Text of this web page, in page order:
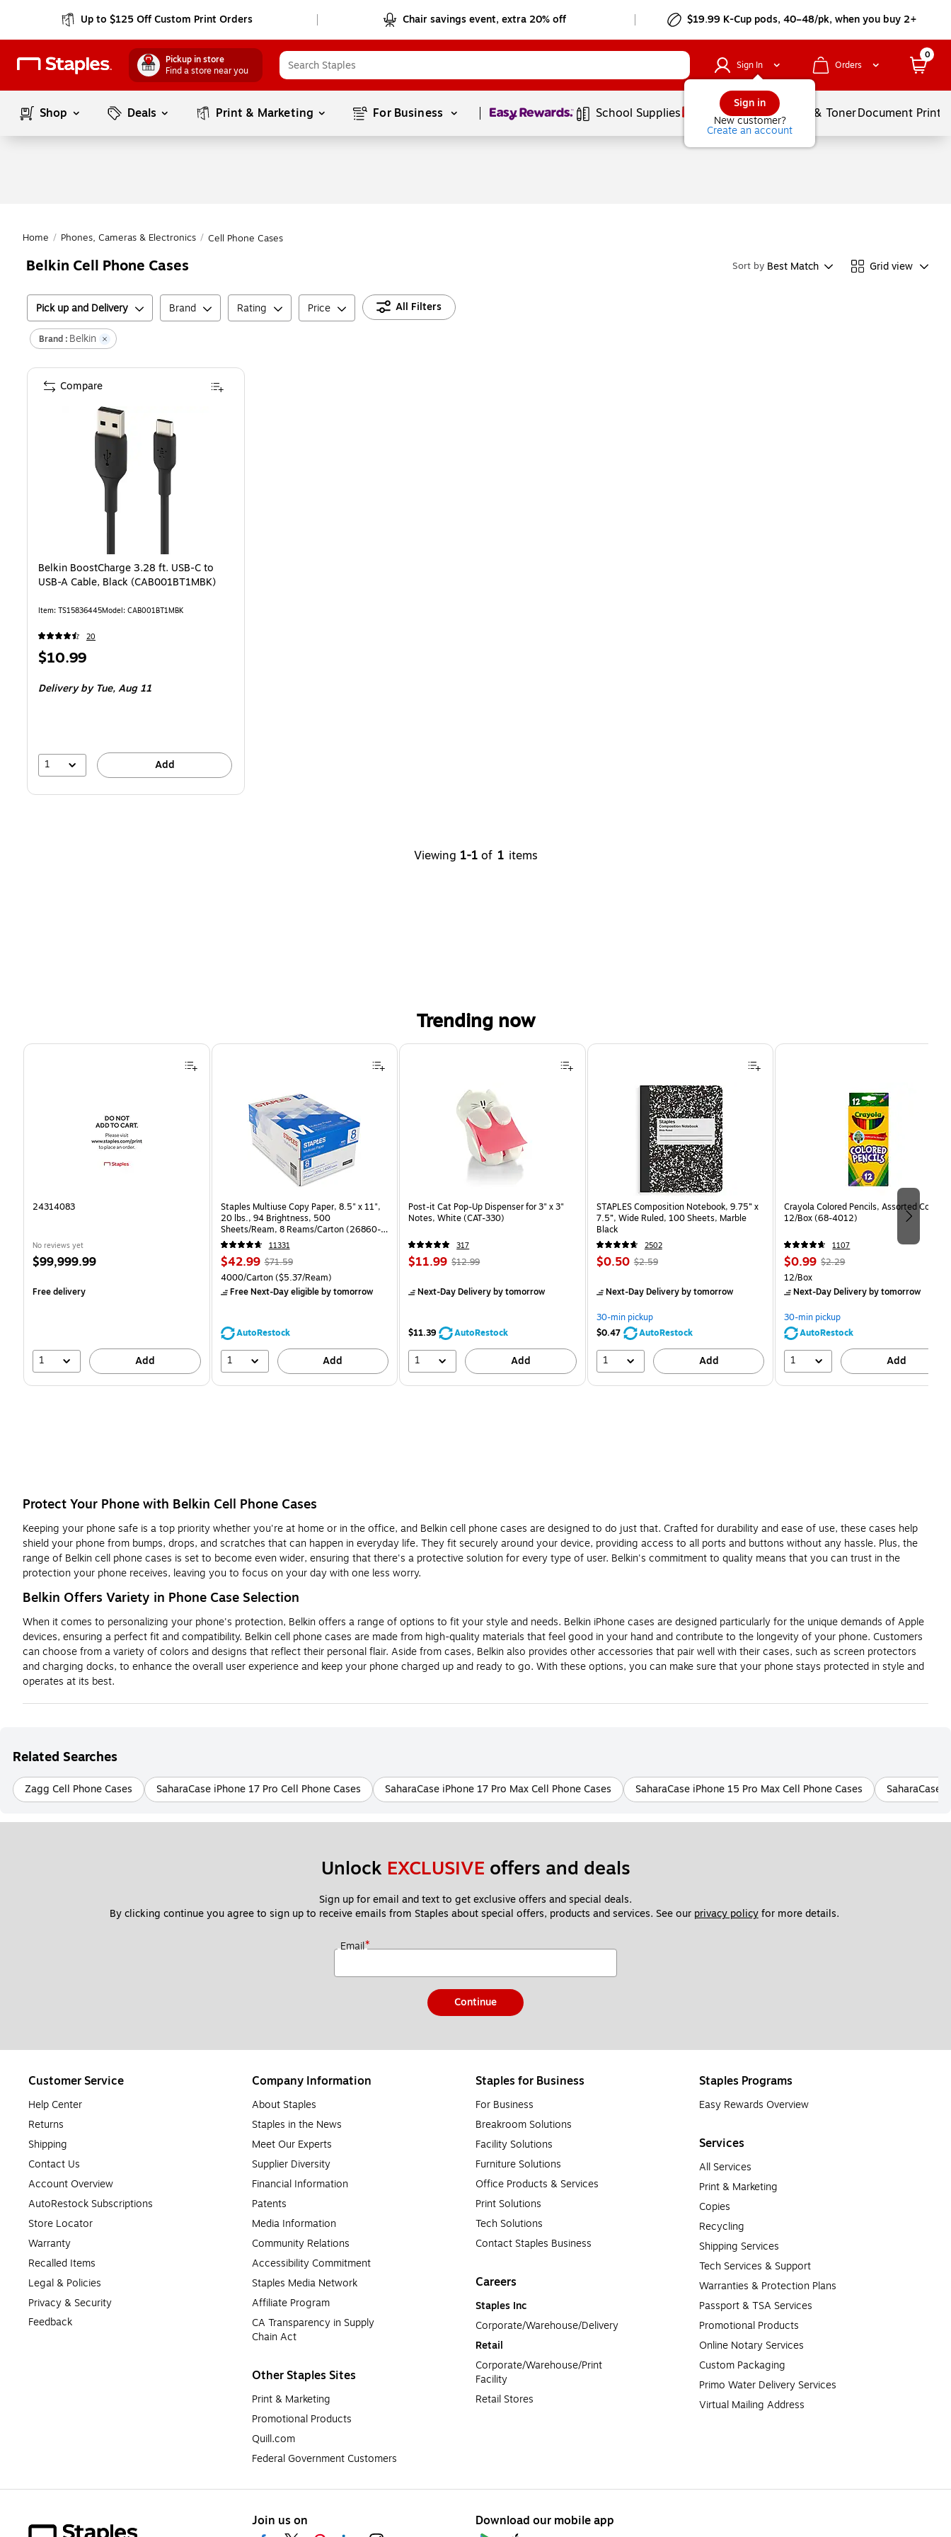
Up to $125 Off Custom Print Orders Chair savings event, extra 20% off $19.99 K-Cup pods, 40–48/pk, when you buy 2+
Pickup in store
Find a store near you
Sign In
Sign in
New customer?
Create an account
Orders
0
Shop Deals Print & Marketing For Business Page1of1 School Supplies Services Ink & TonerDocument
Home / Phones, Cameras & Electronics / Cell Phone Cases
Belkin Cell Phone Cases Sort by Best Match Grid view
Pick up and Delivery Brand Rating Price All Filters
Brand : Belkin
Belkin BoostCharge 3.28 ft. USB-C to
USB-A Cable, Black (CAB001BT1MBK)
Item: TS15836445Model: CAB001BT1MBK
20
Price
$10.99
Delivery by Tue,Aug 11
1 Add
Compare
Viewing 1-1 of 1 items
Trending now
Page 1 of 4
24314083
No reviews yet
Price
$99,999.99
Free delivery
1 Add
Staples Multiuse Copy Paper, 8.5" x 11",
20 lbs., 94 Brightness, 500
Sheets/Ream, 8 Reams/Carton (26860-
CC)
11331
Price
is
$42.99, Regular
price was
$71.59,
39%
$71.59
Unit of measure 4000/Carton Price per unit $5.37/Ream
4000/Carton($5.37/Ream)
Free Next-Day eligibleby tomorrow
AutoRestock
1 Add
Post-it Cat Pop-Up Dispenser for 3" x 3"
Notes, White (CAT-330)
317
Price
$11.99, Regular
$12.99,
7%
$12.99
Next-Day Deliveryby tomorrow
$11.39 AutoRestock
1 Add
STAPLES Composition Notebook, 9.75” x
7.5”, Wide Ruled, 100 Sheets, Marble
Black
2502
Price
$0.50, Regular
$2.59,
save
80%
$2.59
Next-Day Deliveryby tomorrow
30-min pickup
$0.47
AutoRestock
1 Add
Crayola Colored Pencils, Assorted Colors,
12/Box (68-4012)
1107
Price
is
$0.99, Regular
$2.29,
save
56%
$2.29
Unit of measure 12/Box
12/Box
Next-Day Deliveryby tomorrow
30-min pickup
AutoRestock
1 Add
Protect Your Phone with Belkin Cell Phone Cases
Keeping your phone safe is a top priority whether you're at home or in the office, and Belkin cell phone cases are designed to do just that. Crafted for durability and ease of use, these cases help
shield your phone from bumps, drops, and scratches that can happen in everyday life. They fit securely around your device, providing access to all ports and buttons without any hassle. Plus, the
range of Belkin cell phone cases is set to become even wider, ensuring that there's a protective solution for every type of user. Belkin's commitment to quality means that you can trust in the
protection your phone receives, leaving you to focus on your day with one less worry.
Belkin Offers Variety in Phone Case Selection
When it comes to personalizing your phone's protection, Belkin offers a range of options to fit your style and needs. Belkin iPhone cases are designed particularly for the unique demands of Apple
devices, ensuring a perfect fit and compatibility. Belkin cell phone cases are made from high-quality materials that feel good in your hand and contribute to the longevity of your phone. Customers
can choose from a variety of colors and designs that reflect their personal flair. Aside from cases, Belkin also provides other accessories that pair well with their cases, such as screen protectors
and charging docks, to enhance the overall user experience and keep your phone charged up and ready to go. With these options, you can make sure that your phone stays protected in style and
operates at its best.
Related Searches
Zagg Cell Phone Cases SaharaCase iPhone 17 Pro Cell Phone Cases SaharaCase iPhone 17 Pro Max Cell Phone Cases SaharaCase iPhone 15 Pro Max Cell Phone Cases SaharaCase
Unlock EXCLUSIVE offers and deals
Sign up for email and text to get exclusive offers and special deals.
By clicking continue you agree to sign up to receive emails from Staples about special offers, products and services. See our privacy policy for more details.
Email*
Continue
Customer Service
Help Center
Returns
Shipping
Contact Us
Account Overview
AutoRestock Subscriptions
Store Locator
Warranty
Recalled Items
Legal & Policies
Privacy & Security
Feedback
Company Information
About Staples
Staples in the News
Meet Our Experts
Supplier Diversity
Financial Information
Patents
Media Information
Community Relations
Accessibility Commitment
Staples Media Network
Affiliate Program
CA Transparency in Supply
Chain Act
Other Staples Sites
Print & Marketing
Promotional Products
Quill.com
Federal Government Customers
Staples for Business
For Business
Breakroom Solutions
Facility Solutions
Furniture Solutions
Office Products & Services
Print Solutions
Tech Solutions
Contact Staples Business
Careers
Staples Inc
Corporate/Warehouse/Delivery
Retail
Corporate/Warehouse/Print
Facility
Retail Stores
Staples Programs
Easy Rewards Overview
Services
All Services
Print & Marketing
Copies
Recycling
Shipping Services
Tech Services & Support
Warranties & Protection Plans
Passport & TSA Services
Promotional Products
Online Notary Services
Custom Packaging
Primo Water Delivery Services
Virtual Mailing Address
Join us on Download our mobile app